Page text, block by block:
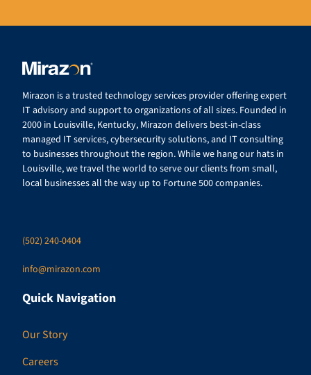
Mirazon is a trusted technology services provider offering expert
IT advisory and support to organizations of all sizes. Founded in
2000 in Louisville, Kentucky, Mirazon delivers best-in-class
managed IT services, cybersecurity solutions, and IT consulting
to businesses throughout the region. While we hang our hats in
Louisville, we travel the world to serve our clients from small,
local businesses all the way up to Fortune 500 companies.
(502) 240-0404
info@mirazon.com
Quick Navigation
Our Story
Careers